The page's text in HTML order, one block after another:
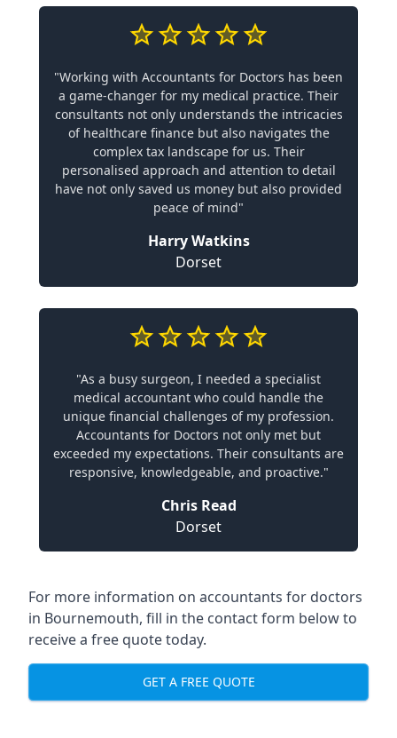
"Working with Accountants for Doctors has been
a game-changer for my medical practice. Their
consultants not only understands the intricacies
of healthcare finance but also navigates the
complex tax landscape for us. Their
personalised approach and attention to detail
have not only saved us money but also provided
peace of mind"
Harry Watkins
Dorset
"As a busy surgeon, I needed a specialist
medical accountant who could handle the
unique financial challenges of my profession.
Accountants for Doctors not only met but
exceeded my expectations. Their consultants are
responsive, knowledgeable, and proactive."
Chris Read
Dorset
For more information on accountants for doctors
in Bournemouth, fill in the contact form below to
receive a free quote today.
GET A FREE QUOTE